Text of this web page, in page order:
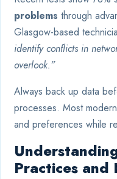
problems through
Glasgow-based
identify conflicts in
overlook.”
Always back up data
processes. Most
and preferences while
Practices and